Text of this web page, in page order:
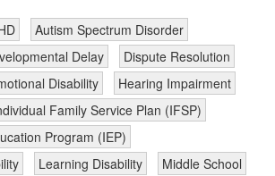
Autism Spectrum Disorder
Delay
Dispute Resolution
Disability
Hearing Impairment
Family Service Plan (IFSP)
Program (IEP)
Learning Disability
Middle School